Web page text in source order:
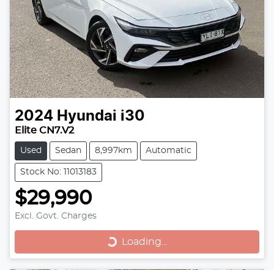
2024 Hyundai i30
Elite CN7.V2
Used Sedan 8,997km Automatic
Stock No: 11013183
$29,990
Excl. Govt. Charges
Loading... Loading...